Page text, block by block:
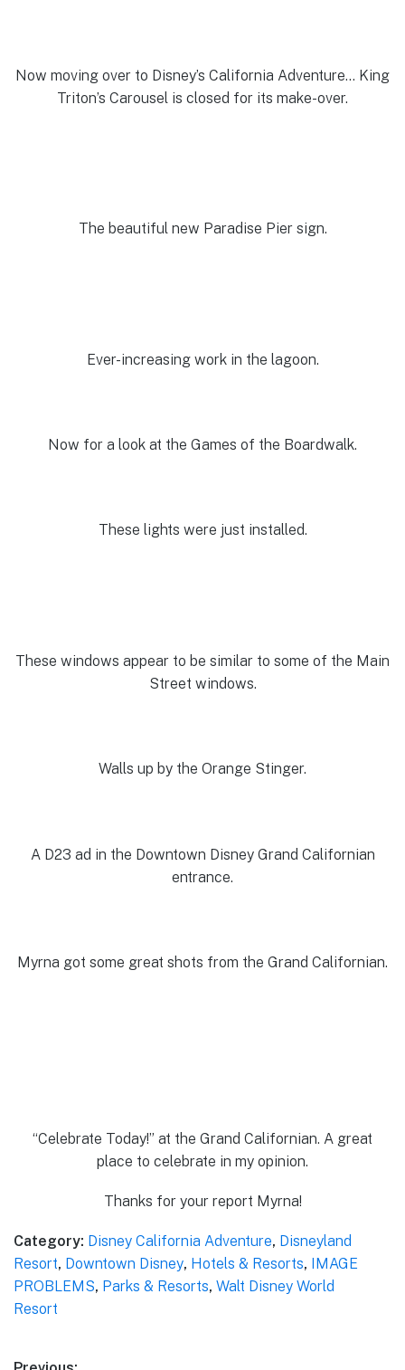
Now moving over to Disney’s California Adventure… King
Triton’s Carousel is closed for its make-over.
The beautiful new Paradise Pier sign.
Ever-increasing work in the lagoon.
Now for a look at the Games of the Boardwalk.
These lights were just installed.
These windows appear to be similar to some of the Main
Street windows.
Walls up by the Orange Stinger.
A D23 ad in the Downtown Disney Grand Californian
entrance.
Myrna got some great shots from the Grand Californian.
“Celebrate Today!” at the Grand Californian. A great
place to celebrate in my opinion.
Thanks for your report Myrna!
Category: Disney California Adventure, Disneyland
Resort, Downtown Disney, Hotels & Resorts,
IMAGE
PROBLEMS, Parks & Resorts, Walt Disney World
Resort